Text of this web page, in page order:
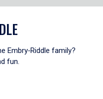
Embry‑Riddle family?
fun.